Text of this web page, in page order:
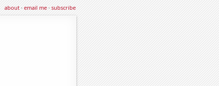
about·email me·subscribe